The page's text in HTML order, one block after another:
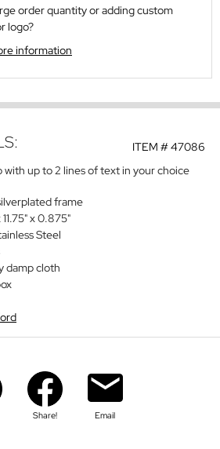
order quantity or adding custom
logo?
information
ITEM #47086
with up to 2 lines of text in your choice
frame
x 0.875"
Steel
damp cloth
Share! Email